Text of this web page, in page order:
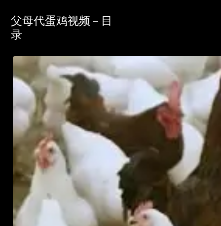
父母代蛋鸡视频 – 目
录